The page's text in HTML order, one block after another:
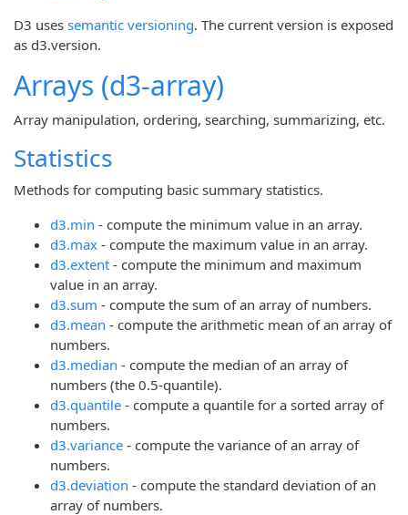
D3 uses semantic versioning. The current version is exposed
as d3.version.
Arrays (d3-array)
Array manipulation, ordering, searching, summarizing, etc.
Statistics
Methods for computing basic summary statistics.
d3.min - compute the minimum value in an array.
d3.max - compute the maximum value in an array.
d3.extent - compute the minimum and maximum
value in an array.
d3.sum - compute the sum of an array of numbers.
d3.mean - compute the arithmetic mean of an array of
numbers.
d3.median - compute the median of an array of
numbers (the 0.5-quantile).
d3.quantile - compute a quantile for a sorted array of
numbers.
d3.variance - compute the variance of an array of
numbers.
d3.deviation - compute the standard deviation of an
array of numbers.